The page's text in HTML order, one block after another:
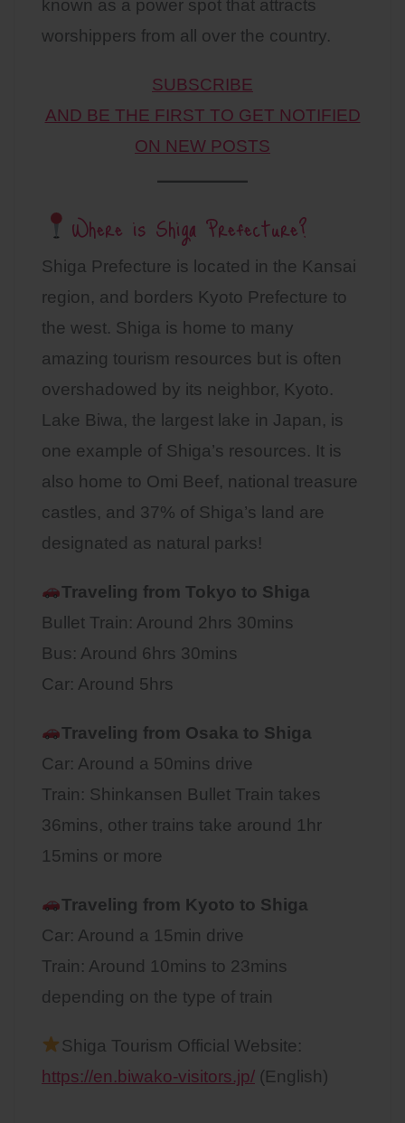
known as a power spot that attracts
worshippers from all over the country.
SUBSCRIBE
AND BE THE FIRST TO GET NOTIFIED
ON NEW POSTS
Where is Shiga Prefecture?
Shiga Prefecture is located in the Kansai
region, and borders Kyoto Prefecture to
the west. Shiga is home to many
amazing tourism resources but is often
overshadowed by its neighbor, Kyoto.
Lake Biwa, the largest lake in Japan, is
one example of Shiga’s resources. It is
also home to Omi Beef, national treasure
castles, and 37% of Shiga’s land are
designated as natural parks!
Traveling from Tokyo to Shiga
Bullet Train: Around 2hrs 30mins
Bus: Around 6hrs 30mins
Car: Around 5hrs
Traveling from Osaka to Shiga
Car: Around a 50mins drive
Train: Shinkansen Bullet Train takes
36mins, other trains take around 1hr
15mins or more
Traveling from Kyoto to Shiga
Car: Around a 15min drive
Train: Around 10mins to 23mins
depending on the type of train
Shiga Tourism Official Website:
https://en.biwako-visitors.jp/ (English)